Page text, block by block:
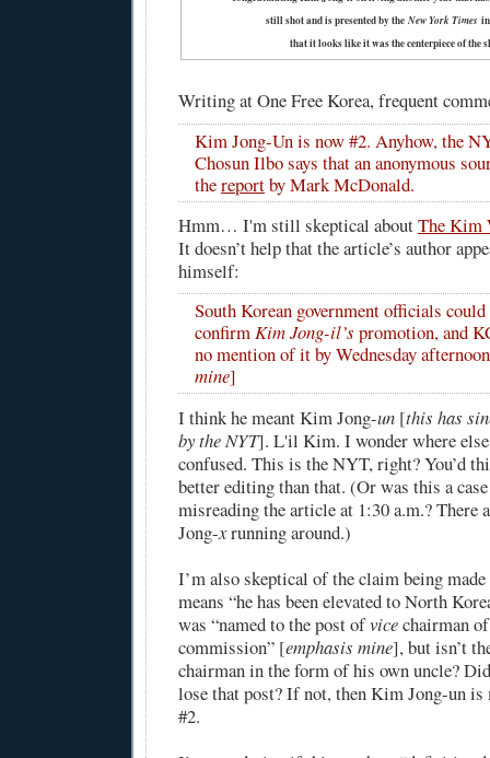
still shot and is presented by the New York Times
that it looks like it was the centerpiece of the
Writing at One Free Korea, frequent
Kim Jong-Un is now #2. Anyhow, the
Chosun Ilbo says that an anonymous
thereportby Mark McDonald.
Hmm… I'm still skeptical aboutThe Kim
It doesn’t help that the article’s author
himself:
South Korean government officials
confirmKim Jong-il’s promotion, and
no mention of it by Wednesday
mine]
I think he meant Kim Jong-un [this has
by the NYT]. L'il Kim. I wonder where
confused. This is the NYT, right? You’d
better editing than that. (Or was this a
misreading the article at 1:30 a.m.? There
Jong-xrunning around.)
I’m also skeptical of the claim being
means “he has been elevated to North
was “named to the post ofvicechairman
commission” [emphasis mine], but isn’t
chairman in the form of his own uncle?
lose that post? If not, then Kim Jong-un
#2.